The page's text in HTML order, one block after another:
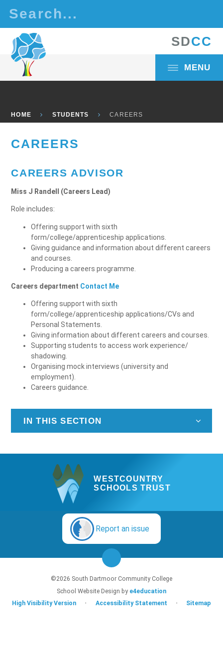
SDCC
MENU
HOME STUDENTS CAREERS
CAREERS
CAREERS ADVISOR
Miss J Randell (Careers Lead)
Role includes:
Offering support with sixth
form/college/apprenticeship applications.
Giving guidance and information about different careers
and courses.
Producing a careers programme.
Careers department Contact Me
Offering support with sixth
form/college/apprenticeship applications/CVs and
Personal Statements.
Giving information about different careers and courses.
Supporting students to access work experience/
shadowing.
Organising mock interviews (university and
employment).
Careers guidance.
IN THIS SECTION
WESTCOUNTRY
SCHOOLS TRUST
Report an issue
©2026 South Dartmoor Community College
School Website Design by e4education
High Visibility Version
• Accessibility Statement • Sitemap